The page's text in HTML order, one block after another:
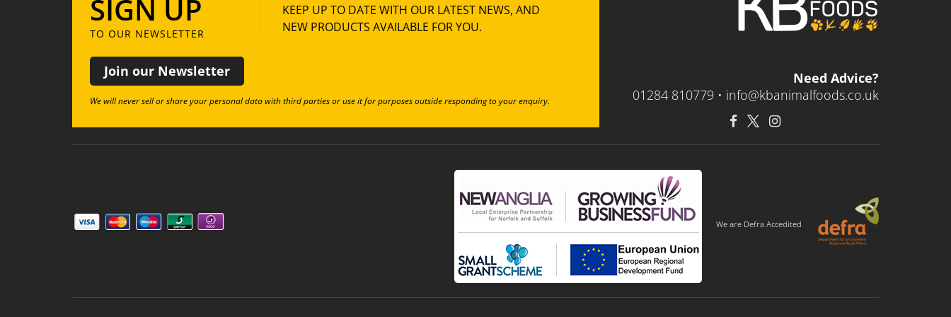
SIGN UP
TO OUR NEWSLETTER
KEEP UP TO DATE WITH OUR LATEST NEWS, AND
NEW PRODUCTS AVAILABLE FOR YOU.
Join our Newsletter
We will never sell or share your personal data with third parties or use it for purposes outside responding to your enquiry.
Need Advice?
01284 810779 • info@kbanimalfoods.co.uk
We are Defra Accedited